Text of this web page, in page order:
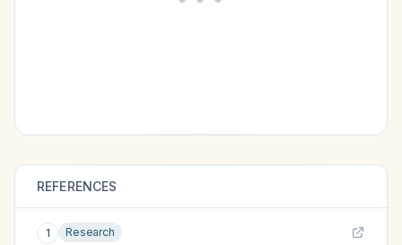
REFERENCES
1 Research